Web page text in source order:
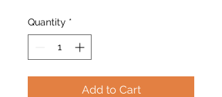
Quantity *
Add to Cart